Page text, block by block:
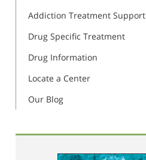
Addiction Treatment Support
Drug Specific Treatment
Drug Information
Locate a Center
Our Blog